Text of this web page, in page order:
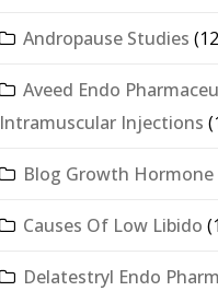
Andropause Studies
Aveed Endo
Intramuscular Injections
Blog Growth Hormone
Causes Of Low Libido
Delatestryl Endo